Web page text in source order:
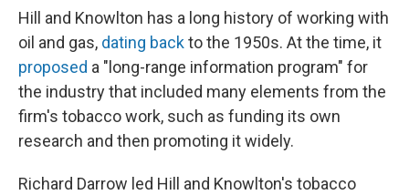
Hill and Knowlton has a long history of working with
oil and gas, dating backto the 1950s. At the time, it
proposed a "long-range information program" for
the industry that included many elements from the
firm's tobacco work, such as funding its own
research and then promoting it widely.
Richard Darrow led Hill and Knowlton's tobacco